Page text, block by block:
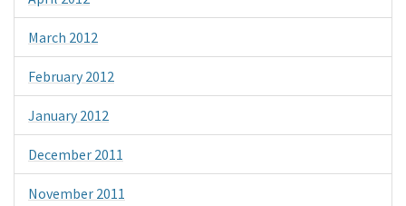
March 2012
February 2012
January 2012
December 2011
November 2011